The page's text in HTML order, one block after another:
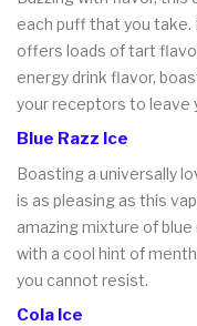
each puff that you
offers loads of tart
energy drink flavor,
your receptors to leave
Blue Razz Ice
Boasting a universally
is as pleasing as this
amazing mixture of
with a cool hint of
you cannot resist.
Cola Ice